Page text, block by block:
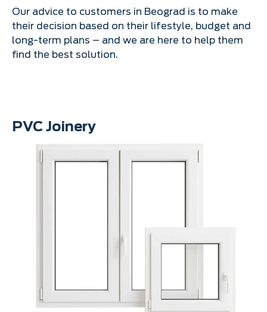
Our advice to customers in Beograd is to make
their decision based on their lifestyle, budget and
long-term plans – and we are here to help them
find the best solution.
PVC Joinery